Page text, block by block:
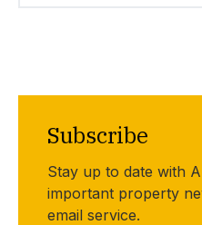
Subscribe
Stay up to date with
important property
email service.